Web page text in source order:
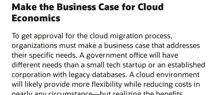
Make the Business Case for Cloud
Economics
To get approval for the cloud migration process,
organizations must make a business case that addresses
their specific needs. A government office will have
different needs than a small tech startup or an established
corporation with legacy databases. A cloud environment
will likely provide more flexibility while reducing costs in